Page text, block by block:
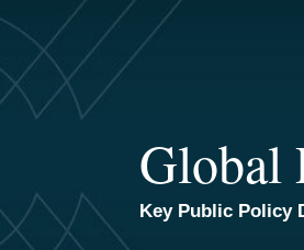
Global
Key Public Policy